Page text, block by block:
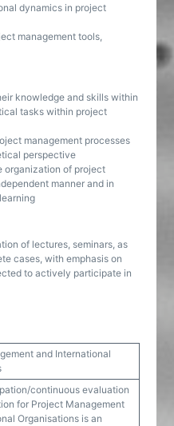
dynamics in project
management tools,
knowledge and skills within
tasks within project
management processes
perspective
organization of project
manner and in
of lectures, seminars, as
cases, with emphasis on
to actively participate in
and International
continuous evaluation
for Project Management
Organisations is an